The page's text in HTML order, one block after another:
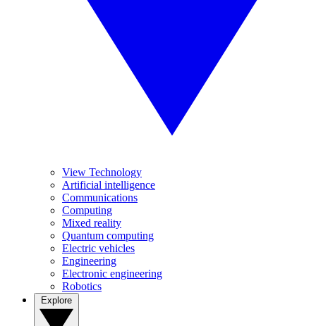
View Technology
Artificial intelligence
Communications
Computing
Mixed reality
Quantum computing
Electric vehicles
Engineering
Electronic engineering
Robotics